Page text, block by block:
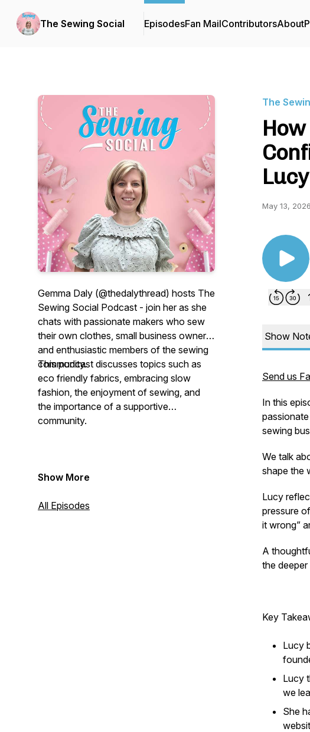
The Sewing Social EpisodesFan MailContributorsAbout
Gemma Daly (@thedalythread) hosts The
Sewing Social Podcast - join her as she
chats with passionate makers who sew
their own clothes, small business owners
and enthusiastic members of the sewing
community.
This podcast discusses topics such as
eco friendly fabrics, embracing slow
fashion, the enjoyment of sewing, and
the importance of a supportive
community.
Show More
All Episodes
The
May 13, 2026
Show
Send us
In this
sewing
We talk
shape the
Lucy
pressure
it wrong”
A
the
Key
Lucy
Lucy
we
She